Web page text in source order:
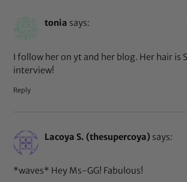
tonia says:
I follow her on yt and her blog. Her hair is
interview!
Reply
Lacoya S. (thesupercoya) says:
*waves* Hey Ms-GG! Fabulous!